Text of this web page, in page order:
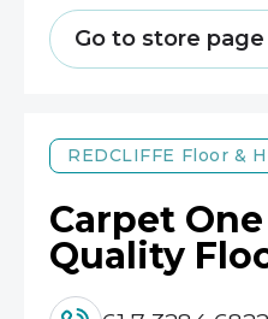
Go to store page
REDCLIFFE Floor &
Carpet
Quality